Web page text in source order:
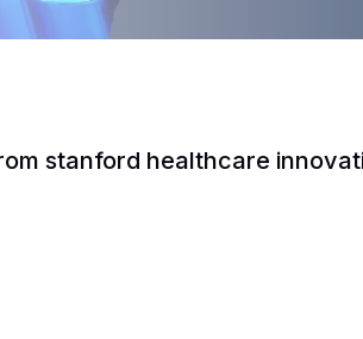
stanford healthcare